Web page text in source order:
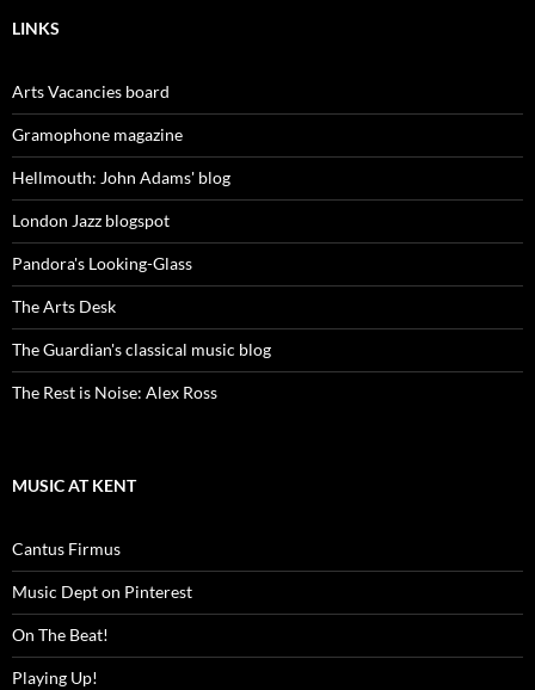
LINKS
Arts Vacancies board
Gramophone magazine
Hellmouth: John Adams' blog
London Jazz blogspot
Pandora's Looking-Glass
The Arts Desk
The Guardian's classical music blog
The Rest is Noise: Alex Ross
MUSIC AT KENT
Cantus Firmus
Music Dept on Pinterest
On The Beat!
Playing Up!